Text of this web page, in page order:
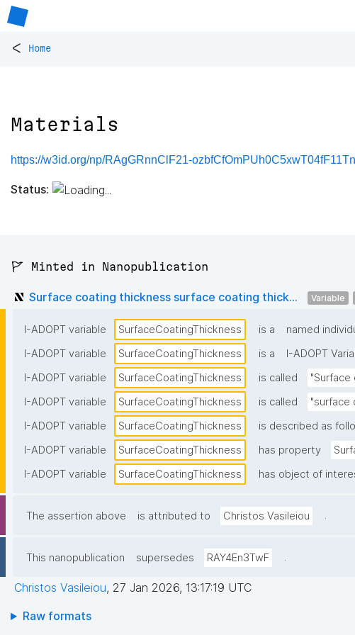
< Home
Materials
https://w3id.org/np/RAgGRnnClF21-
Status:
🚩 Minted in Nanopublication
Surface coating thickness surface coating thick... Variable
I-ADOPT variable SurfaceCoatingThickness is a named
I-ADOPT variable
SurfaceCoatingThickness is a I-ADOPT
I-ADOPT variable
SurfaceCoatingThickness is called
I-ADOPT variable
SurfaceCoatingThickness is called "surface
I-ADOPT variable
SurfaceCoatingThickness is described as
I-ADOPT variable
SurfaceCoatingThickness has property
I-ADOPT variable
SurfaceCoatingThickness has object of
The assertion above is attributed to Christos Vasileiou .
This nanopublication supersedes RAY4En3TwF .
Christos Vasileiou, 27 Jan 2026, 13:17:19 UTC
Raw formats